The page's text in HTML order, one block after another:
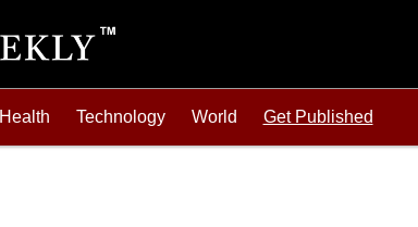
Health Technology World Get Published